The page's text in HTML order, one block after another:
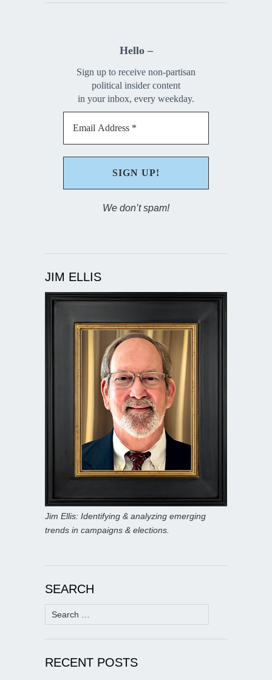
Hello –
Sign up to receive non-partisan
political insider content
in your inbox, every weekday.
We don’t spam!
JIM ELLIS
Jim Ellis: Identifying & analyzing emerging
trends in campaigns & elections.
SEARCH
Search
for:
RECENT POSTS